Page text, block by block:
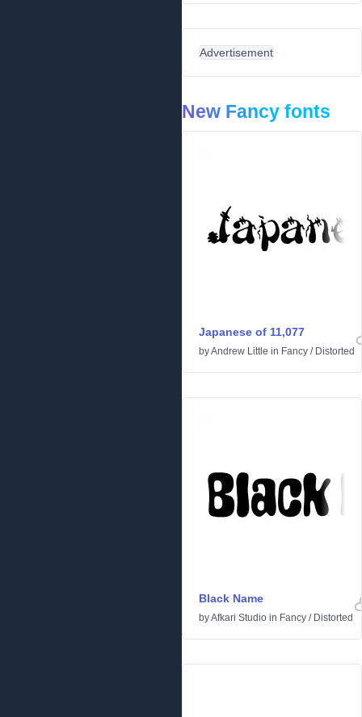
Advertisement
New Fancy fonts
Japanese of 11,077
byAndrew Little in Fancy / Distorted
Black Name
byAfkari Studio in Fancy / Distorted